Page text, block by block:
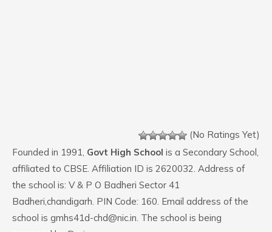
(No Ratings Yet)
Founded in 1991, Govt High School is a Secondary School,
affiliated to CBSE. Affiliation ID is 2620032. Address of
the school is: V & P O Badheri Sector 41
Badheri,chandigarh. PIN Code: 160. Email address of the
school is gmhs41d-chd@nic.in. The school is being